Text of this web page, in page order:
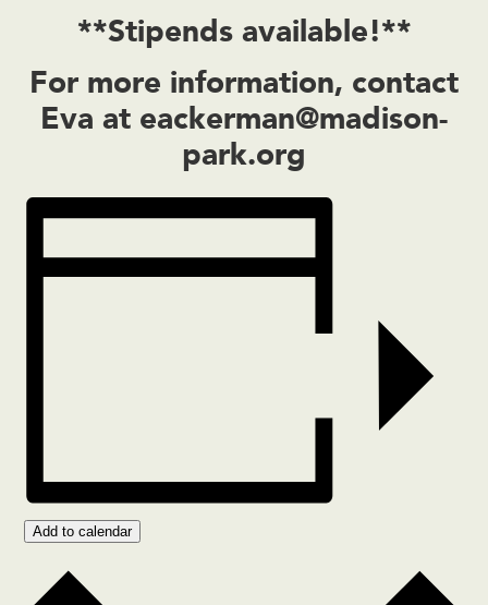
**Stipends available!**
For more information, contact
Eva at eackerman@madison-
park.org
Add to calendar